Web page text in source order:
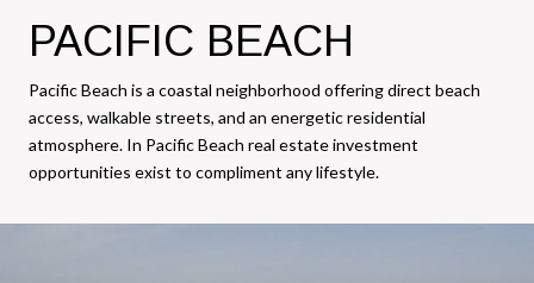
PACIFIC BEACH
Pacific Beach is a coastal neighborhood offering direct beach
access, walkable streets, and an energetic residential
atmosphere. In Pacific Beach real estate investment
opportunities exist to compliment any lifestyle.